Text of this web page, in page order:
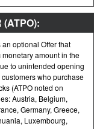
(ATPO):
an optional Offer that
amount in the
to unintended opening
who purchase
(ATPO noted on
Austria, Belgium,
Germany, Greece,
Luxembourg,